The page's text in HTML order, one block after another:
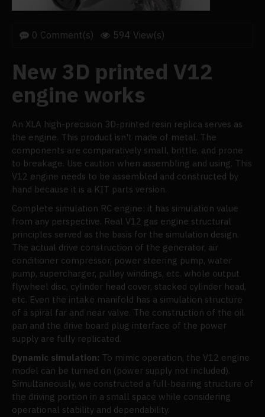
0 Comment(s) 594 View(s)
New 3D printed V12
engine works
An XLA high-precision 3D-printed resin replica serves as
the engine. This product isn't made of metal. The
components are comparatively small, brittle, and prone
to breakage. Use caution when assembling and using. This
V12 engine needs to be assembled and constructed by
hand because it is a KIT parts version.
Complete simulation RC engine: it has simulation value
from any perspective. Real V12 gas engine structural
principles served as the basis for the simulation design.
The actual drive construction of the generator, air
conditioner compressor, power steering pump, water
pump, supercharger, pulley windings, etc. whole output
flywheel disc, cylinder head cover, stacked cylinder head,
etc. Even the intake manifold has a simulation structure
of a spiral far and near valve. The construction of the oil
pan and the drive board plug interface of the power
supply are fully replicated.
Dynamic simulation: To mimic operation, the V12 engine
model can be turned on (power supply not included).
Simultaneously, we constructed a full-bearing structure of
the driving portion in a small space while considering
operational stability and dependability.